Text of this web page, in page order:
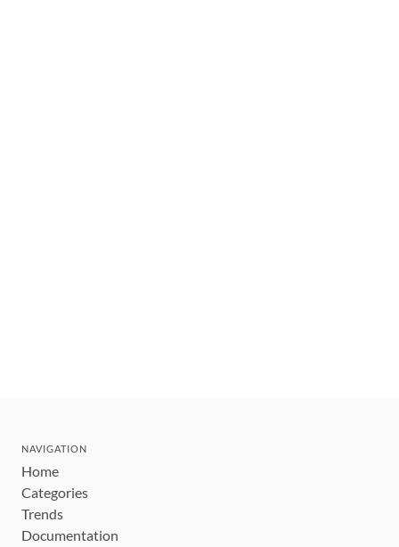
NAVIGATION
Home
Categories
Trends
Documentation